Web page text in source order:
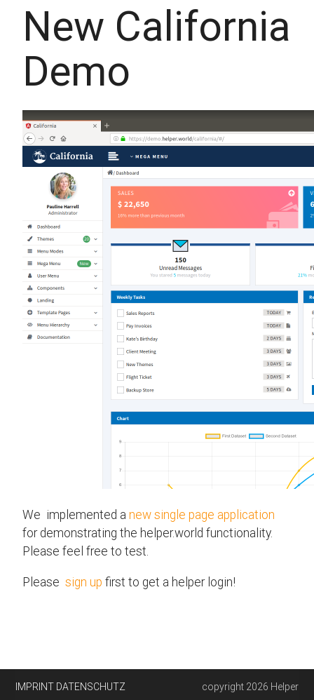
New California
Demo
We implemented a new single page application
for demonstrating the helper.world functionality.
Please feel free to test.
Please sign up first to get a helper login!
IMPRINT DATENSCHUTZ copyright 2026 Helper